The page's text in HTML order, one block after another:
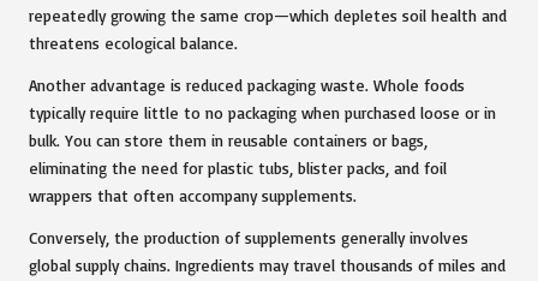
repeatedly growing the same crop—which depletes soil health and
threatens ecological balance.
Another advantage is reduced packaging waste. Whole foods
typically require little to no packaging when purchased loose or in
bulk. You can store them in reusable containers or bags,
eliminating the need for plastic tubs, blister packs, and foil
wrappers that often accompany supplements.
Conversely, the production of supplements generally involves
global supply chains. Ingredients may travel thousands of miles and